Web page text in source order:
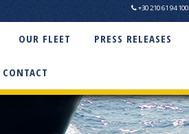
+30 210 61 94 100
OUR FLEET PRESS RELEASES
CONTACT